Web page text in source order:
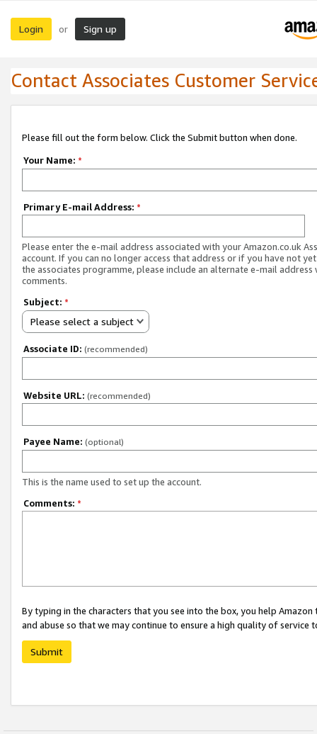
Login or Sign up
Contact Associates Customer
Please fill out the form below. Click the Submit button when done.
Your Name: *
Primary E-mail Address: *
Please enter the e-mail address associated with your Amazon.co.uk
account. If you can no longer access that address or if you have not
the associates programme, please include an alternate e-mail address
comments.
Subject: *
Please select a subject
Associate ID: (recommended)
Website URL: (recommended)
Payee Name: (optional)
This is the name used to set up the account.
Comments: *
By typing in the characters that you see into the box, you help
and abuse so that we may continue to ensure a high quality of service
Submit